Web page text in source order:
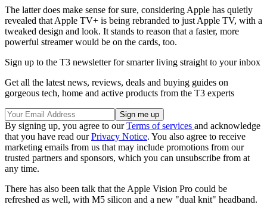
The latter does make sense for sure, considering Apple has quietly
revealed that Apple TV+ is being rebranded to just Apple TV, with a
tweaked design and look. It stands to reason that a faster, more
powerful streamer would be on the cards, too.
Sign up to the T3 newsletter for smarter living straight to your inbox
Get all the latest news, reviews, deals and buying guides on
gorgeous tech, home and active products from the T3 experts
By signing up, you agree to ourTerms of services and acknowledge
that you have read ourPrivacy Notice. You also agree to receive
marketing emails from us that may include promotions from our
trusted partners and sponsors, which you can unsubscribe from at
any time.
There has also been talk that the Apple Vision Pro could be
refreshed as well, with M5 silicon and a new "dual knit" headband.